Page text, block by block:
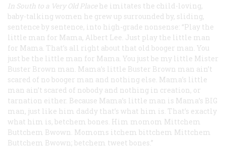
In South to a Very Old Placehe imitates the child-loving,
baby-talking women he grew up surrounded by, sliding,
sentence by sentence, into high-grade nonsense: “Play the
little man for Mama, Albert Lee. Just play the little man
for Mama. That’s all right about that old booger man. You
just be the little man for Mama. You just be my little Mister
Buster Brown man. Mama’s little Buster Brown man ain’t
scared of no booger man and nothing else. Mama’s little
man ain’t scared of nobody and nothing in creation, or
tarnation either. Because Mama’s little man is Mama’s BIG
man, just like him daddy that’s what him is. That’s exactly
what him is, betchem bones. Him momom Mittchem
Buttchem Bwown. Momoms itchem bittchem Mittchem
Buttchem Bwown; betchem tweet bones.”